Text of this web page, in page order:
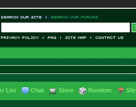
List Chat Store Random